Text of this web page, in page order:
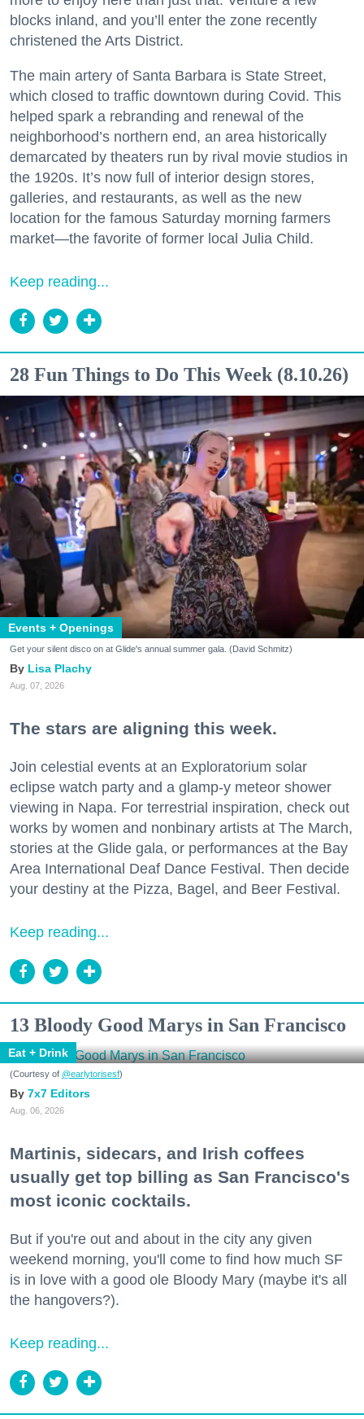
blocks inland, and you’ll enter the zone recently
christened the Arts District.
The main artery of Santa Barbara is State Street,
which closed to traffic downtown during Covid. This
helped spark a rebranding and renewal of the
neighborhood’s northern end, an area historically
demarcated by theaters run by rival movie studios in
the 1920s. It’s now full of interior design stores,
galleries, and restaurants, as well as the new
location for the famous Saturday morning farmers
market—the favorite of former local Julia Child.
Keep reading...
28 Fun Things to Do This Week (8.10.26)
Events + Openings
Get your silent disco on at Glide's annual summer gala. (David Schmitz)
Lisa Plachy
Aug. 07, 2026
The stars are aligning this week.
Join celestial events at an Exploratorium solar
eclipse watch party and a glamp-y meteor shower
viewing in Napa. For terrestrial inspiration, check out
works by women and nonbinary artists at The March,
stories at the Glide gala, or performances at the Bay
Area International Deaf Dance Festival. Then decide
your destiny at the Pizza, Bagel, and Beer Festival.
Keep reading...
13 Bloody Good Marys in San Francisco
Eat + Drink
(Courtesy of @earlytorisesf)
7x7 Editors
Aug. 06, 2026
Martinis, sidecars, and Irish coffees
usually get top billing as San Francisco's
most iconic cocktails.
But if you're out and about in the city any given
weekend morning, you'll come to find how much SF
is in love with a good ole Bloody Mary (maybe it's all
the hangovers?).
Keep reading...